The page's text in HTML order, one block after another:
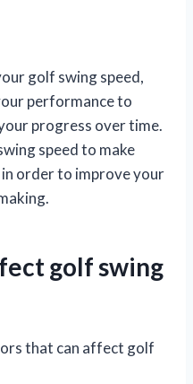
golf swing speed,
performance to
progress over time.
speed to make
order to improve your
golf swing
that can affect golf